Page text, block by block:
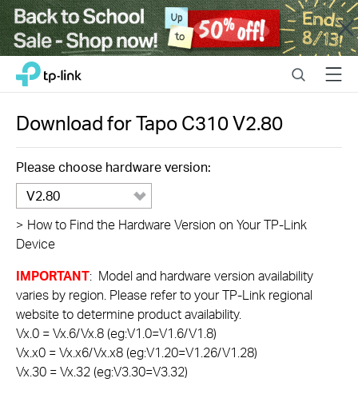
Close
Click
navigation
bar
TP-Link, Reliably Smart SearchMenu
Download forTapo C310V2.80
Please choose hardware version:
V2.80
> How to Find the Hardware Version on Your TP-Link
Device
IMPORTANT: Model and hardware version availability
varies by region. Please refer to your TP-Link regional
website to determine product availability.
Vx.0 = Vx.6/Vx.8 (eg:V1.0=V1.6/V1.8)
Vx.x0 = Vx.x6/Vx.x8 (eg:V1.20=V1.26/V1.28)
Vx.30 = Vx.32 (eg:V3.30=V3.32)